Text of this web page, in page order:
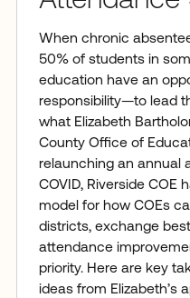
When chronic
50% of students in
education have an
responsibility—to lead
what Elizabeth
County Office of
relaunching an annual
COVID, Riverside COE
model for how COEs
districts, exchange
attendance
priority. Here are key
ideas from Elizabeth’s